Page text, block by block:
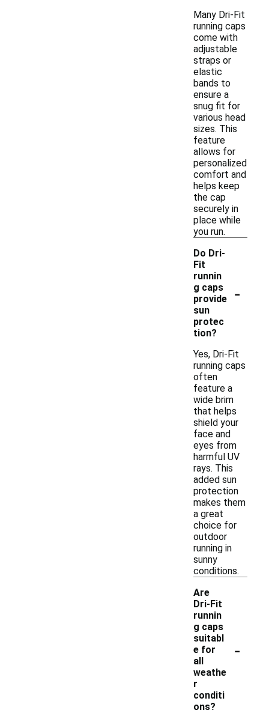
Many Dri-Fit
running caps
come with
adjustable
straps or
elastic
bands to
ensure a
snug fit for
various head
sizes. This
feature
allows for
personalized
comfort and
helps keep
the cap
securely in
place while
you run.
Do Dri-
Fit
runnin
g caps
provide
sun
protec
tion?
-
Yes, Dri-Fit
running caps
often
feature a
wide brim
that helps
shield your
face and
eyes from
harmful UV
rays. This
added sun
protection
makes them
a great
choice for
outdoor
running in
sunny
conditions.
Are
Dri-Fit
runnin
g caps
suitabl
e for
all
weathe
r
conditi
ons?
-